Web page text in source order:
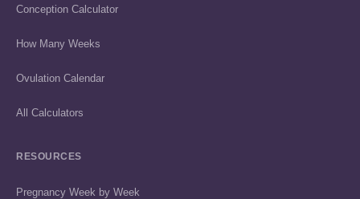
Conception Calculator
How Many Weeks
Ovulation Calendar
All Calculators
RESOURCES
Pregnancy Week by Week